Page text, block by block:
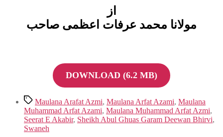
از
مولانا محمد عرفات اعظمی صاحب
DOWNLOAD (6.2 MB)
TagsMaulana Arafat Azmi, Maulana Arfat Azami, Maulana
Muhammad Arfat Azami, Maulana Muhammad Arfat Azmi,
Seerat E Akabir, Sheikh Abul Ghuas Garam Deewan Bhirvi,
Swaneh